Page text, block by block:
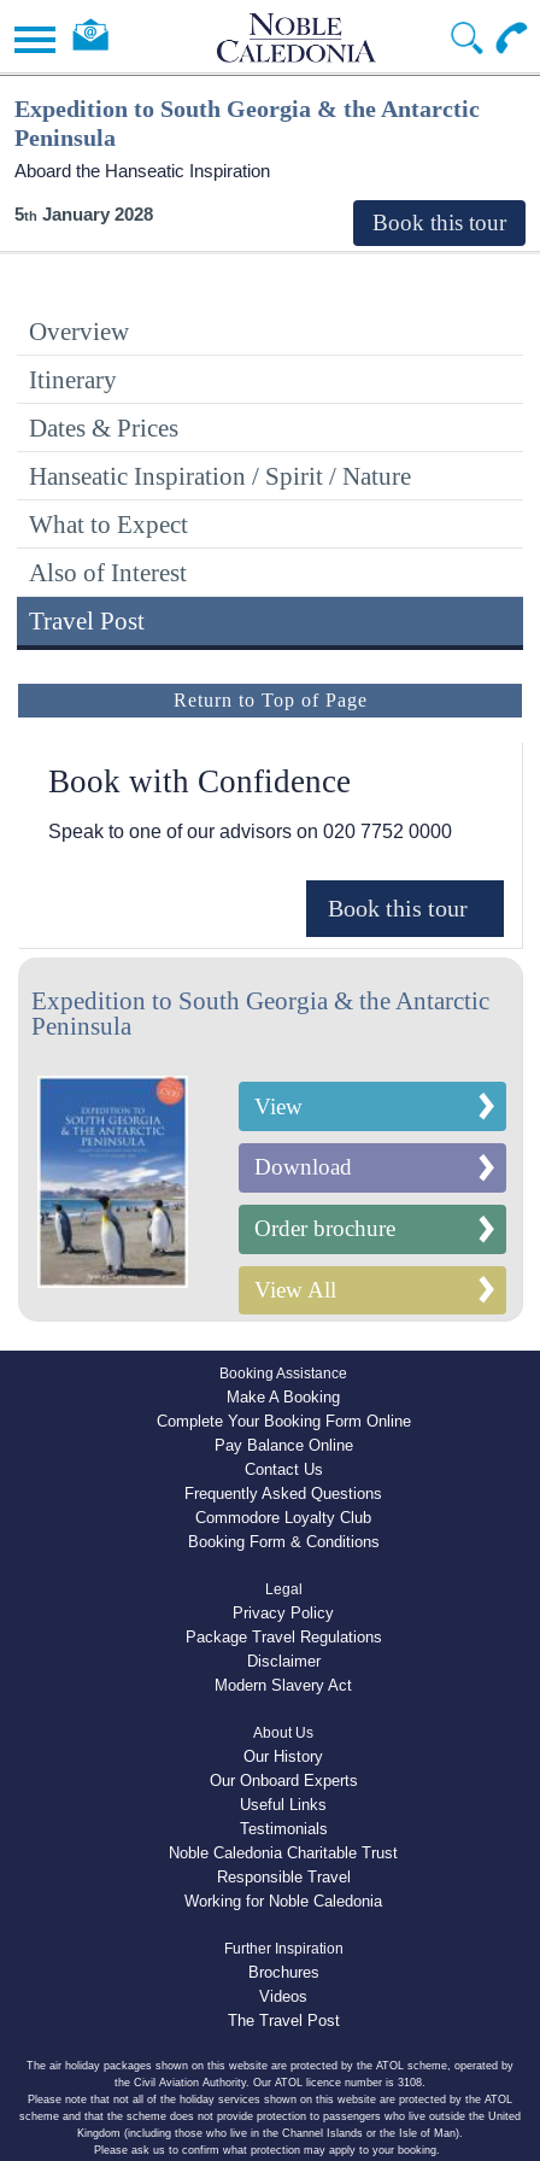
Expedition to South Georgia & the Antarctic
Peninsula
Aboard the Hanseatic Inspiration
5 January 2028
Overview
Itinerary
Dates & Prices
Hanseatic Inspiration / Spirit / Nature
What to Expect
Also of Interest
Travel Post
Return to Top of Page
Book with Confidence
Speak to one of our advisors on 020 7752 0000
Expedition to South Georgia & the Antarctic
Peninsula
View
Download
Order brochure
View All
Booking Assistance
Make A Booking
Complete Your Booking Form Online
Pay Balance Online
Contact Us
Frequently Asked Questions
Commodore Loyalty Club
Booking Form & Conditions
Legal
Privacy Policy
Package Travel Regulations
Disclaimer
Modern Slavery Act
About Us
Our History
Our Onboard Experts
Useful Links
Testimonials
Noble Caledonia Charitable Trust
Responsible Travel
Working for Noble Caledonia
Further Inspiration
Brochures
Videos
The Travel Post
The air holiday packages shown on this website are protected by the ATOL scheme, operated by
the Civil Aviation Authority. Our ATOL licence number is 3108.
Please note that not all of the holiday services shown on this website are protected by the ATOL
scheme and that the scheme does not provide protection to passengers who live outside the United
Kingdom (including those who live in the Channel Islands or the Isle of Man).
Please ask us to confirm what protection may apply to your booking.